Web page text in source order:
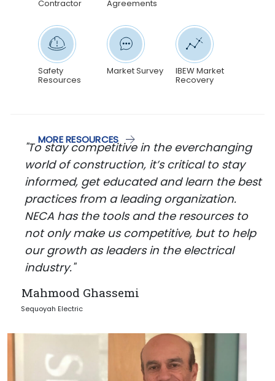
Contractor Agreements
Safety
Resources
Market Survey IBEW Market
Recovery
MORE RESOURCES
"To stay competitive in the everchanging
world of construction, it’s critical to stay
informed, get educated and learn the best
practices from a leading organization.
NECA has the tools and the resources to
not only make us competitive, but to help
our growth as leaders in the electrical
industry."
Mahmood Ghassemi
Sequoyah Electric